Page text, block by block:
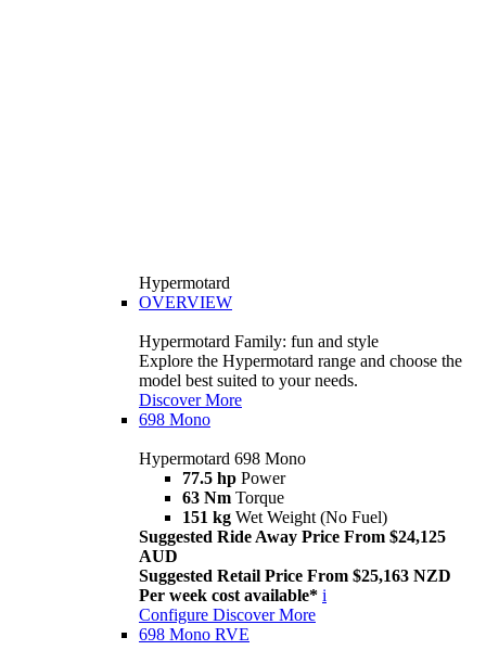
Hypermotard
OVERVIEW
Hypermotard Family: fun and style
Explore the Hypermotard range and choose the
model best suited to your needs.
Discover More
698 Mono
Hypermotard 698 Mono
77.5 hp Power
63 Nm Torque
151 kg Wet Weight (No Fuel)
Suggested Ride Away Price From $24,125
AUD
Suggested Retail Price From $25,163 NZD
Per week cost available* i
Configure Discover More
698 Mono RVE